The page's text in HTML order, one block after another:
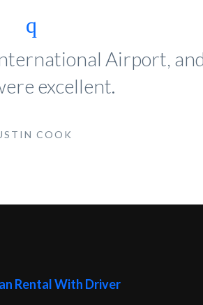
Airport,
excellent.
COOK
Rental With Driver